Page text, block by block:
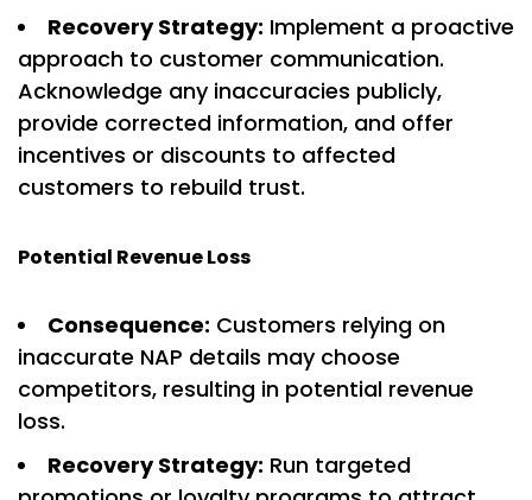
Recovery Strategy: Implement a proactive
approach to customer communication.
Acknowledge any inaccuracies publicly,
provide corrected information, and offer
incentives or discounts to affected
customers to rebuild trust.
Potential Revenue Loss
Consequence: Customers relying on
inaccurate NAP details may choose
competitors, resulting in potential revenue
loss.
Recovery Strategy: Run targeted